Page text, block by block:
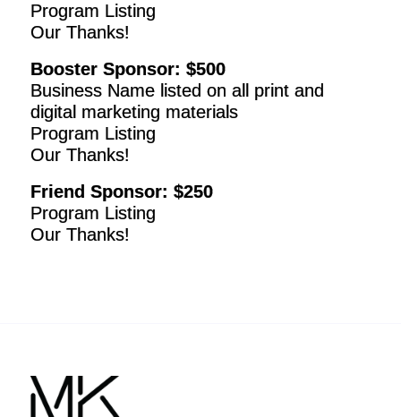
Program Listing
Our Thanks!
Booster Sponsor: $500
Business Name listed on all print and
digital marketing materials
Program Listing
Our Thanks!
Friend Sponsor: $250
Program Listing
Our Thanks!